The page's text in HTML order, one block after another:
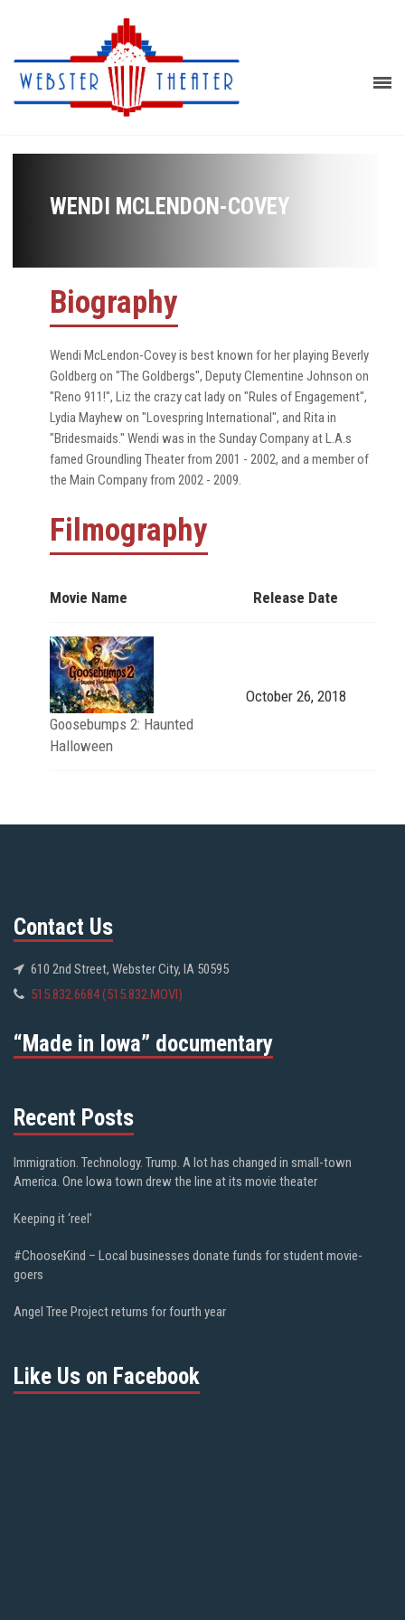
WENDI MCLENDON-COVEY
Biography
Wendi McLendon-Covey is best known for her playing Beverly
Goldberg on "The Goldbergs", Deputy Clementine Johnson on
"Reno 911!", Liz the crazy cat lady on "Rules of Engagement",
Lydia Mayhew on "Lovespring International", and Rita in
"Bridesmaids." Wendi was in the Sunday Company at L.A.s
famed Groundling Theater from 2001 - 2002, and a member of
the Main Company from 2002 - 2009.
Filmography
Movie Name Release Date
Goosebumps 2: Haunted
Halloween
October 26, 2018
Contact Us
610 2nd Street, Webster City, IA 50595
515.832.6684 (515.832.MOVI)
“Made in Iowa” documentary
Recent Posts
Immigration. Technology. Trump. A lot has changed in small-town
America. One Iowa town drew the line at its movie theater
Keeping it ‘reel’
#ChooseKind – Local businesses donate funds for student movie-
goers
Angel Tree Project returns for fourth year
Like Us on Facebook